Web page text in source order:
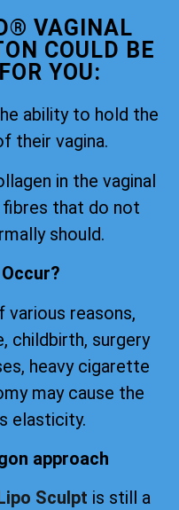
VAGINAL
COULD BE
YOU:
ability to hold the
their vagina.
in the vaginal
that do not
should.
various reasons,
childbirth, surgery
heavy cigarette
may cause the
elasticity.
approach
Lipo Sculpt is still a